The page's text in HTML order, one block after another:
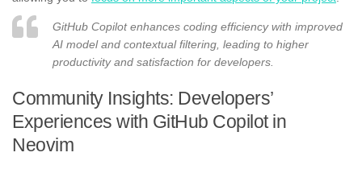
GitHub Copilot enhances coding efficiency with improved
AI model and contextual filtering, leading to higher
productivity and satisfaction for developers.
Community Insights: Developers’
Experiences with GitHub Copilot in
Neovim